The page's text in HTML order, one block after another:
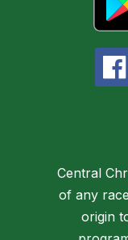
Central
of any
origin